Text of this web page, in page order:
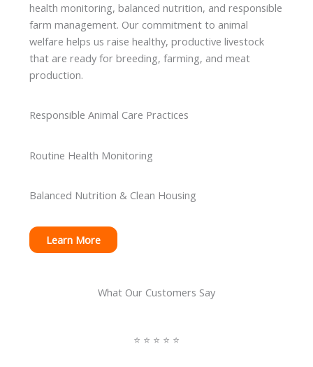
health monitoring, balanced nutrition, and responsible
farm management. Our commitment to animal
welfare helps us raise healthy, productive livestock
that are ready for breeding, farming, and meat
production.
Responsible Animal Care Practices
Routine Health Monitoring
Balanced Nutrition & Clean Housing
Learn More
What Our Customers Say
⭐ ⭐ ⭐ ⭐ ⭐